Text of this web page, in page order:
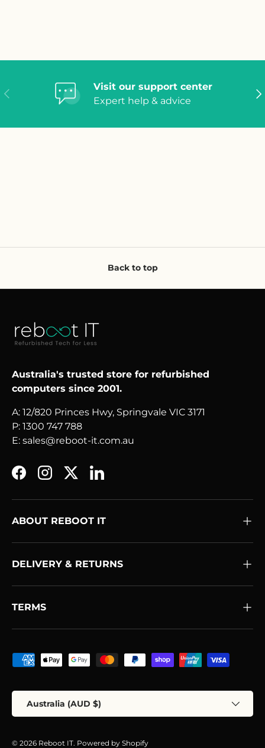
Previous
Visit our support center
Expert help & advice
Back to top
Australia's trusted store for refurbished
computers since 2001.
A: 12/820 Princes Hwy, Springvale VIC 3171
P: 1300 747 788
E: sales@reboot-it.com.au
FacebookInstagram
TwitterLinkedIn
ABOUT REBOOT IT
DELIVERY & RETURNS
TERMS
Payment methods accepted
Country/Region
Australia (AUD $)
© 2026 Reboot IT. Powered by Shopify